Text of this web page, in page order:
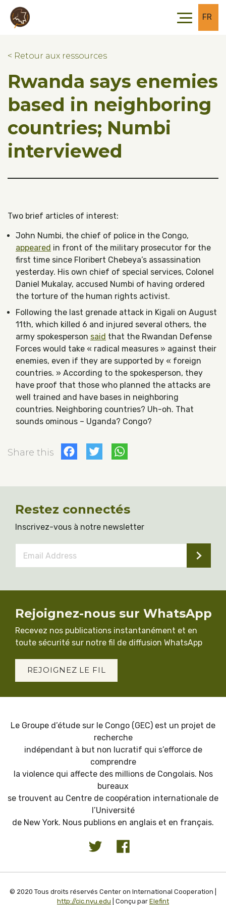
Skip to main content
Skip to footer
FR
< Retour aux ressources
Rwanda says enemies
based in neighboring
countries; Numbi
interviewed
Two brief articles of interest:
John Numbi, the chief of police in the Congo,
appeared in front of the military prosecutor for the
first time since Floribert Chebeya’s assassination
yesterday. His own chief of special services, Colonel
Daniel Mukalay, accused Numbi of having ordered
the torture of the human rights activist.
Following the last grenade attack in Kigali on August
11th, which killed 6 and injured several others, the
army spokesperson said that the Rwandan Defense
Forces would take « radical measures » against their
enemies, even if they are supported by « foreign
countries. » According to the spokesperson, they
have proof that those who planned the attacks are
well trained and have bases in neighboring
countries. Neighboring countries? Uh-oh. That
sounds ominous – Uganda? Congo?
Share this Facebook
Twitter
Restez connectés
Inscrivez-vous à notre newsletter
Address *
Rejoignez-nous sur WhatsApp
Recevez nos publications instantanément et en
toute sécurité sur notre fil de diffusion WhatsApp
REJOIGNEZ LE FIL
Le Groupe d’étude sur le Congo (GEC) est un projet de
recherche
indépendant à but non lucratif qui s’efforce de
comprendre
la violence qui affecte des millions de Congolais. Nos
bureaux
se trouvent au Centre de coopération internationale de
l’Université
de New York. Nous publions en anglais et en français.
© 2020 Tous droits réservés Center on International Cooperation |
http://cic.nyu.edu | Conçu par Elefint